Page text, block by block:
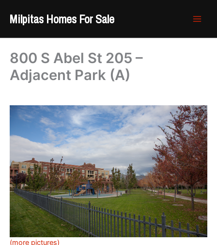
content
Milpitas Homes For Sale
800 S Abel St 205 –
Adjacent Park (A)
(more pictures)